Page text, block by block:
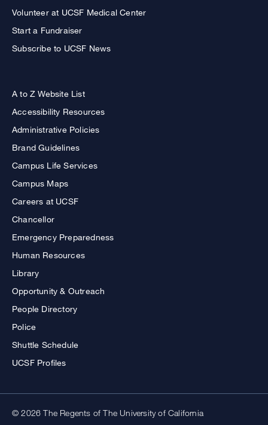
Volunteer at UCSF Medical Center
Start a Fundraiser
Subscribe to UCSF News
A to Z Website List
Accessibility Resources
Administrative Policies
Brand Guidelines
Campus Life Services
Campus Maps
Careers at UCSF
Chancellor
Emergency Preparedness
Human Resources
Library
Opportunity & Outreach
People Directory
Police
Shuttle Schedule
UCSF Profiles
© 2026 The Regents of The University of California